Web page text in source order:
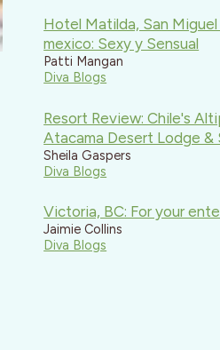
Hotel Matilda, San
mexico: Sexy y Sensual
Patti Mangan
Diva Blogs
Resort Review: Chile's
Atacama Desert Lodge &
Sheila Gaspers
Diva Blogs
Victoria, BC: For your
Jaimie Collins
Diva Blogs